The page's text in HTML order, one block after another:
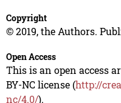
Copyright
© 2019, the Authors.
Open Access
This is an open access
BY-NC license (http://
nc/4.0/).